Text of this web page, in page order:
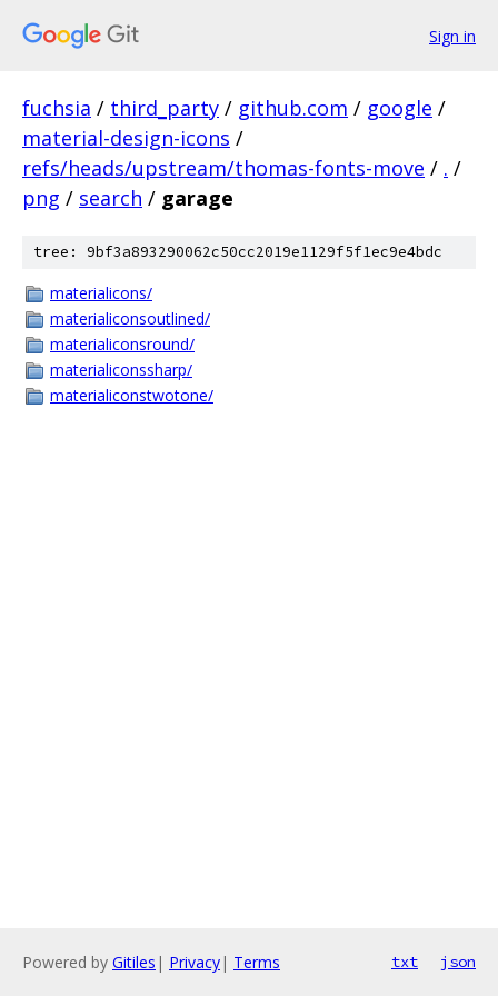
Sign in
fuchsia / third_party / github.com / google /
material-design-icons /
refs/heads/upstream/thomas-fonts-move / . /
png / search / garage
tree: 9bf3a893290062c50cc2019e1129f5f1ec9e4bdc
materialicons/
materialiconsoutlined/
materialiconsround/
materialiconssharp/
materialiconstwotone/
Powered by Gitiles | Privacy| Terms txt json